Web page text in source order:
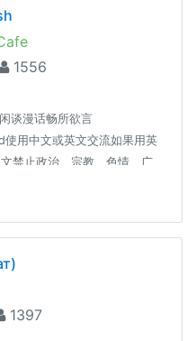
1556
谈漫话畅所欲言
用中文或英文交流如果用英
禁止政治、宗教、色情、广
1397